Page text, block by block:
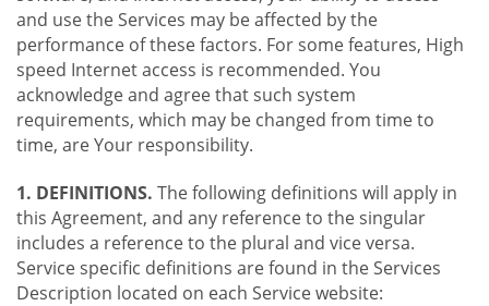
and use the Services may be affected by the
performance of these factors. For some features, High
speed Internet access is recommended. You
acknowledge and agree that such system
requirements, which may be changed from time to
time, are Your responsibility.
1. DEFINITIONS. The following definitions will apply in
this Agreement, and any reference to the singular
includes a reference to the plural and vice versa.
Service specific definitions are found in the Services
Description located on each Service website: